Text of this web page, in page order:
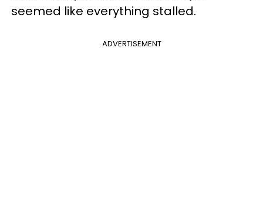
seemed like everything stalled.
ADVERTISEMENT